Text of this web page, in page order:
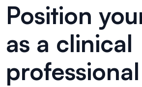
Position
as a clinical
professional